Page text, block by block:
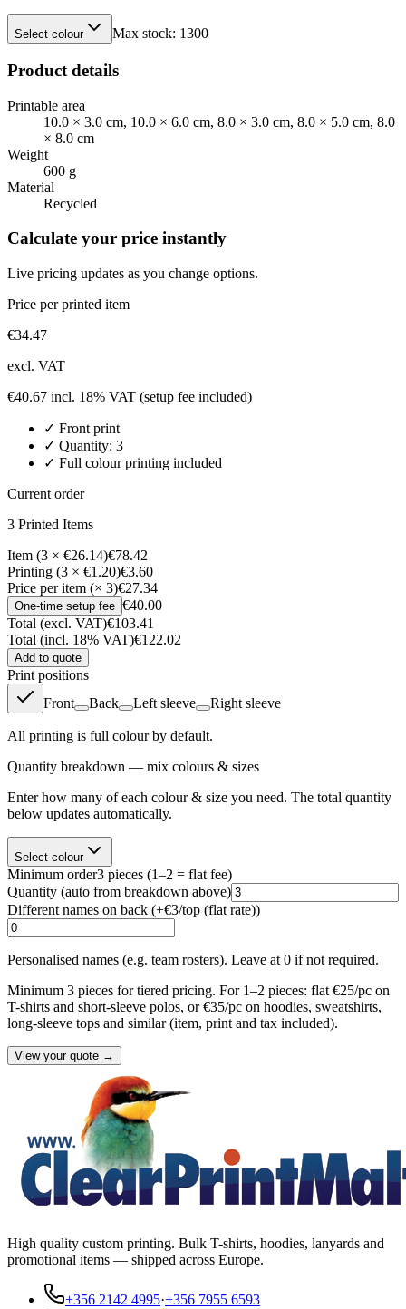
Select colour Max stock: 1300
Product details
Printable area
10.0 × 3.0 cm, 10.0 × 6.0 cm, 8.0 × 3.0 cm, 8.0 × 5.0 cm, 8.0
× 8.0 cm
Weight
600 g
Material
Recycled
Calculate your price instantly
Live pricing updates as you change options.
Price per printed item
€34.47
excl. VAT
€40.67 incl. 18% VAT (setup fee included)
✓ Front print
✓ Quantity: 3
✓ Full colour printing included
Current order
3 Printed Items
Item (3 × €26.14)€78.42
Printing (3 × €1.20)€3.60
Price per item (× 3)€27.34
One-time setup fee €40.00
Total (excl. VAT)€103.41
Total (incl. 18% VAT)€122.02
Add to quote
Print positions
Front
Back Left sleeve Right sleeve
All printing is full colour by default.
Quantity breakdown — mix colours & sizes
Enter how many of each colour & size you need. The total quantity
below updates automatically.
Select colour
Minimum order3 pieces (1–2 = flat fee)
Quantity (auto from breakdown above)
Different names on back (+€3/top (flat rate))
Personalised names (e.g. team rosters). Leave at 0 if not required.
Minimum 3 pieces for tiered pricing. For 1–2 pieces: flat €25/pc on
T-shirts and short-sleeve polos, or €35/pc on hoodies, sweatshirts,
long-sleeve tops and similar (item, print and tax included).
View your quote →
High quality custom printing. Bulk T-shirts, hoodies, lanyards and
promotional items — shipped across Europe.
+356 2142 4995·+356 7955 6593